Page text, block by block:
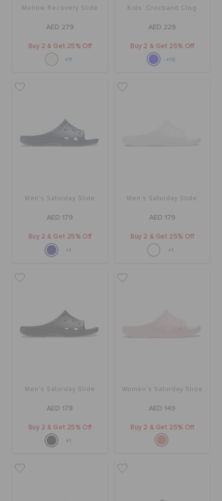
CUSTOMER SERVICE
Mellow Recovery Slide
AED 279
Buy 2 & Get 25% Off
+11
Kids' Crocband Clog
AED 229
Buy 2 & Get 25% Off
+16
Men's Saturday Slide
AED 179
Buy 2 & Get 25% Off
+1
Men's Saturday Slide
AED 179
Buy 2 & Get 25% Off
+1
Men's Saturday Slide
AED 179
Buy 2 & Get 25% Off
+1
Women's Saturday Slide
AED 149
Buy 2 & Get 25% Off